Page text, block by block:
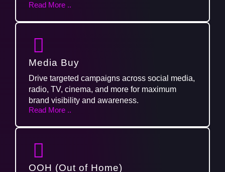
Read More ..
Media Buy
Drive targeted campaigns across social media,
radio, TV, cinema, and more for maximum
brand visibility and awareness.
Read More ..
OOH (Out of Home)